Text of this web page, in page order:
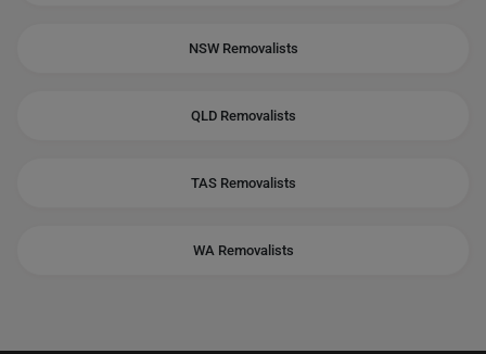
NSW Removalists
QLD Removalists
TAS Removalists
WA Removalists